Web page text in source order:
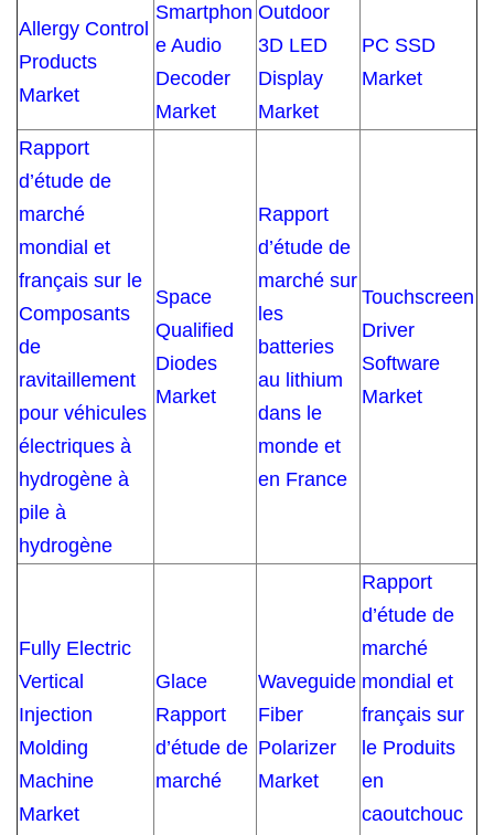
Allergy Control
Products
Market
Smartphon
e Audio
Decoder
Market
Outdoor
3D LED
Display
Market
PC SSD
Market
Rapport
d’étude de
marché
mondial et
français sur le
Composants
de
ravitaillement
pour véhicules
électriques à
hydrogène à
pile à
hydrogène
Space
Qualified
Diodes
Market
Rapport
d’étude de
marché sur
les
batteries
au lithium
dans le
monde et
en France
Touchscreen
Driver
Software
Market
Fully Electric
Vertical
Injection
Molding
Machine
Market
Glace
Rapport
d’étude de
marché
Waveguide
Fiber
Polarizer
Market
Rapport
d’étude de
marché
mondial et
français sur
le Produits
en
caoutchouc